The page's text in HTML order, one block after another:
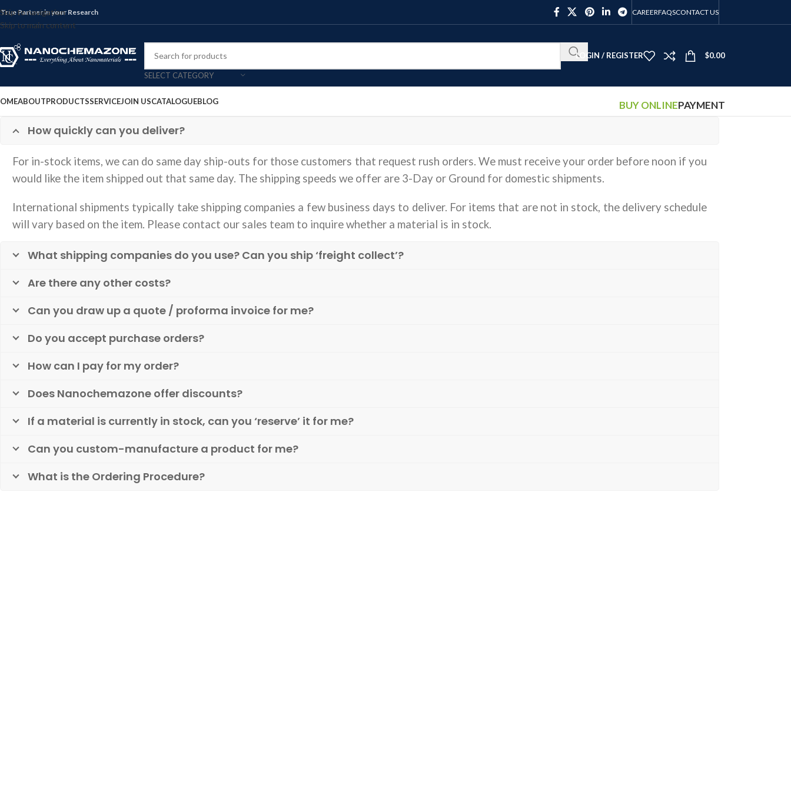
Skip to navigation
Skip to main content
Partner in your Research CAREERFAQSCONTACT US
SELECT CATEGORY
LOGIN / REGISTER $0.00
ABOUTPRODUCTSSERVICEJOIN USCATALOGUEBLOG BUY ONLINEPAYMENT
How quickly can you deliver?
For in-stock items, we can do same day ship-outs for those customers that request rush orders. We must receive your order before noon if you
would like the item shipped out that same day. The shipping speeds we offer are 3-Day or Ground for domestic shipments.
International shipments typically take shipping companies a few business days to deliver. For items that are not in stock, the delivery schedule
will vary based on the item. Please contact our sales team to inquire whether a material is in stock.
What shipping companies do you use? Can you ship ‘freight collect’?
Are there any other costs?
Can you draw up a quote / proforma invoice for me?
Do you accept purchase orders?
How can I pay for my order?
Does Nanochemazone offer discounts?
If a material is currently in stock, can you ‘reserve’ it for me?
Can you custom-manufacture a product for me?
What is the Ordering Procedure?